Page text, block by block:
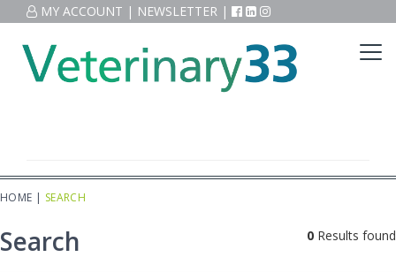
MY ACCOUNT | NEWSLETTER |
HOME | SEARCH
Search 0 Results found